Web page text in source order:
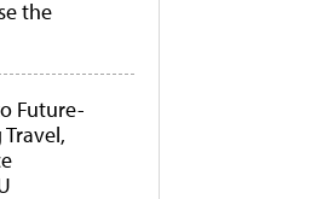
the
Future-